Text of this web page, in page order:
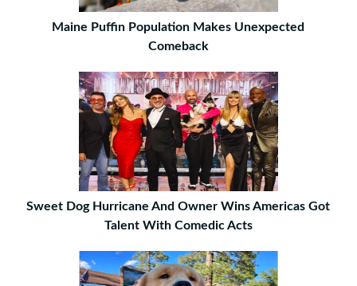
Maine Puffin Population Makes Unexpected
Comeback
Sweet Dog Hurricane And Owner Wins Americas Got
Talent With Comedic Acts